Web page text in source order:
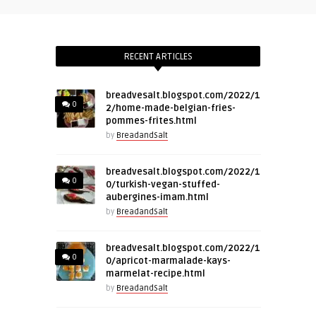
RECENT ARTICLES
0
breadvesalt.blogspot.com/2022/1
2/home-made-belgian-fries-
pommes-frites.html
by BreadandSalt
0
breadvesalt.blogspot.com/2022/1
0/turkish-vegan-stuffed-
aubergines-imam.html
by BreadandSalt
0
breadvesalt.blogspot.com/2022/1
0/apricot-marmalade-kays-
marmelat-recipe.html
by BreadandSalt